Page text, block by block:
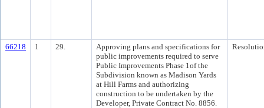
66218 1 29.
Approving plans and specifications for
public improvements required to serve
Public Improvements Phase 1of the
Subdivision known as Madison Yards
at Hill Farms and authorizing
construction to be undertaken by the
Developer, Private Contract No. 8856.